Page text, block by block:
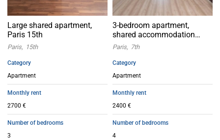
Large shared apartment,
Paris 15th
Paris 15th
Category
Apartment
Monthly rent
2700 €
Number of bedrooms
3
3-bedroom apartment,
shared accommodation
accepted
Paris 7th
Category
Apartment
Monthly rent
2400 €
Number of bedrooms
4